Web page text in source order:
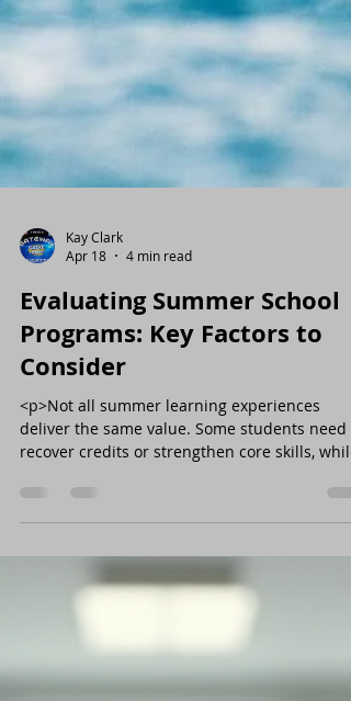
Kay Clark
Apr 18
4 min read
Evaluating Summer School
Consider
<p>Not all summer learning experiences
deliver the same value. Some students need
others are ready for